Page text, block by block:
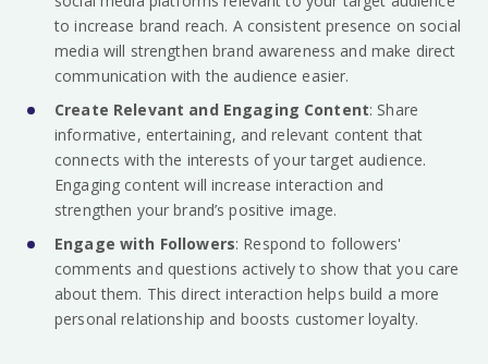
to increase brand reach. A consistent presence on social
media will strengthen brand awareness and make direct
communication with the audience easier.
Create Relevant and Engaging Content: Share
informative, entertaining, and relevant content that
connects with the interests of your target audience.
Engaging content will increase interaction and
strengthen your brand’s positive image.
Engage with Followers: Respond to followers'
comments and questions actively to show that you care
about them. This direct interaction helps build a more
personal relationship and boosts customer loyalty.